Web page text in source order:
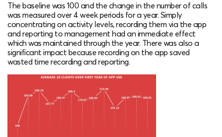
The baseline was 100 and the change in the number of calls
was measured over 4 week periods for a year. Simply
concentrating on activity levels, recording them via the app
and reporting to management had an immediate effect
which was maintained through the year. There was also a
significant impact because recording on the app saved
wasted time recording and reporting.